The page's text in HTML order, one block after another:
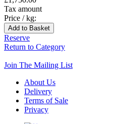
Tax amount
Price / kg:
Reserve
Return to Category
Join The Mailing List
About Us
Delivery
Terms of Sale
Privacy